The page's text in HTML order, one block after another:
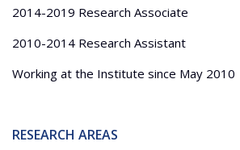
2014-2019 Research Associate
2010-2014 Research Assistant
Working at the Institute since May 2010
RESEARCH AREAS